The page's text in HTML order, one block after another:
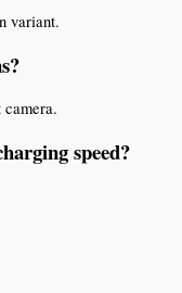
variant.
speed?